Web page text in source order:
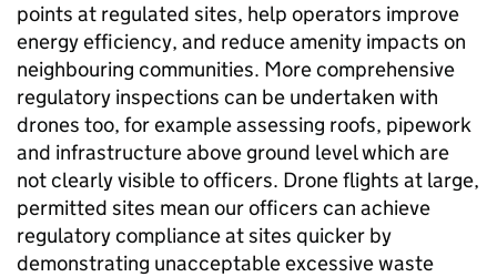
points at regulated sites, help operators improve
energy efficiency, and reduce amenity impacts on
neighbouring communities. More comprehensive
regulatory inspections can be undertaken with
drones too, for example assessing roofs, pipework
and infrastructure above ground level which are
not clearly visible to officers. Drone flights at large,
permitted sites mean our officers can achieve
regulatory compliance at sites quicker by
demonstrating unacceptable excessive waste